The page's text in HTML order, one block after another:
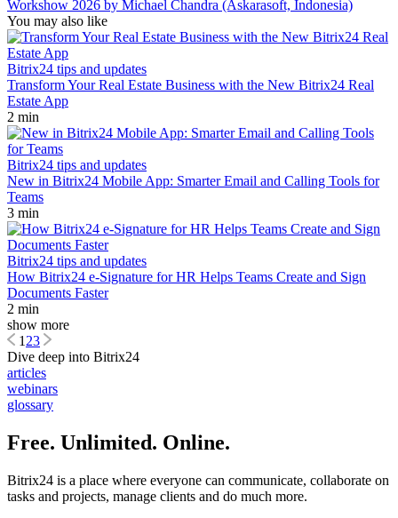
Workshow 2026 by Michael Chandra (Askarasoft, Indonesia)
You may also like
Bitrix24 tips and updates
Transform Your Real Estate Business with the New Bitrix24 Real
Estate App
2 min
Bitrix24 tips and updates
New in Bitrix24 Mobile App: Smarter Email and Calling Tools for
Teams
3 min
Bitrix24 tips and updates
How Bitrix24 e-Signature for HR Helps Teams Create and Sign
Documents Faster
2 min
show more
123
Dive deep into Bitrix24
articles
webinars
glossary
Free. Unlimited. Online.
Bitrix24 is a place where everyone can communicate, collaborate on
tasks and projects, manage clients and do much more.